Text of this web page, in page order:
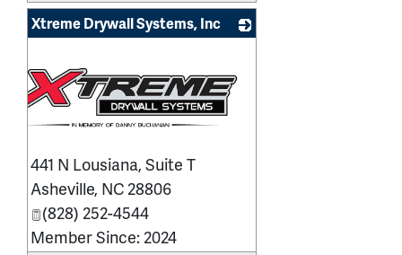
Xtreme Drywall Systems, Inc
441 N Lousiana, Suite T
Asheville, NC 28806
(828) 252-4544
Member Since: 2024